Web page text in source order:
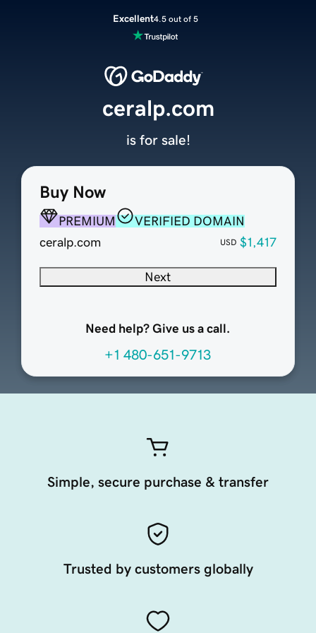
Excellent4.5 out of 5
Buy Now
PREMIUM
VERIFIED DOMAIN
ceralp.com
USD $1,417
Next
Need help? Give us a call.
+1 480-651-9713
ceralp.com
is for sale!
Simple, secure purchase & transfer
Trusted by customers globally